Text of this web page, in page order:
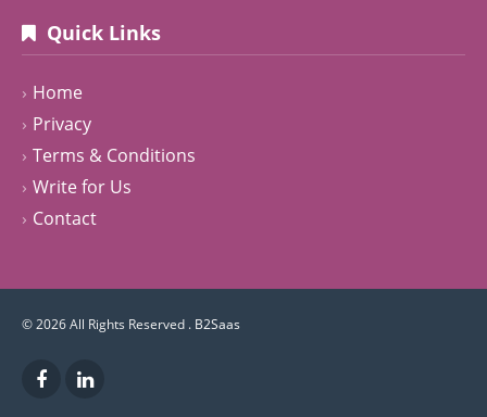
Quick Links
Home
Privacy
Terms & Conditions
Write for Us
Contact
© 2026 All Rights Reserved . B2Saas